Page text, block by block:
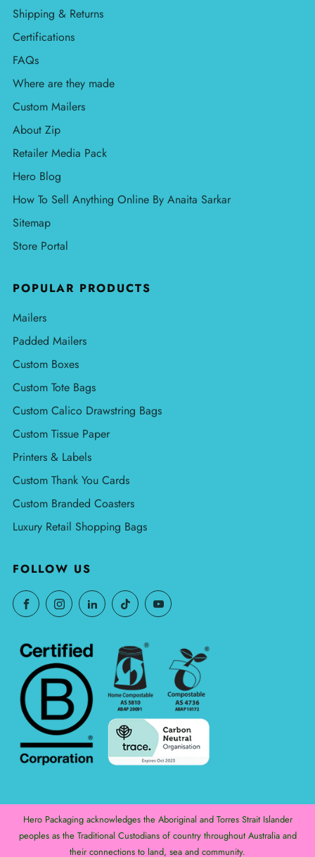
Shipping & Returns
Certifications
FAQs
Where are they made
Custom Mailers
About Zip
Retailer Media Pack
Hero Blog
How To Sell Anything Online By Anaita Sarkar
Sitemap
Store Portal
POPULAR PRODUCTS
Mailers
Padded Mailers
Custom Boxes
Custom Tote Bags
Custom Calico Drawstring Bags
Custom Tissue Paper
Printers & Labels
Custom Thank You Cards
Custom Branded Coasters
Luxury Retail Shopping Bags
FOLLOW US
Hero Packaging acknowledges the Aboriginal and Torres Strait Islander
peoples as the Traditional Custodians of country throughout Australia and
their connections to land, sea and community.